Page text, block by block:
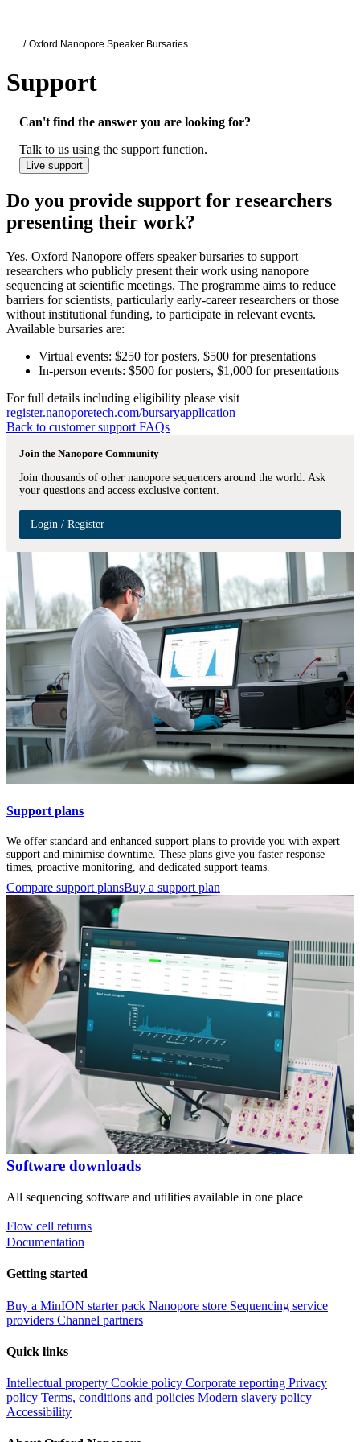
Oxford Nanopore Support
… / Oxford Nanopore Speaker Bursaries
Support
Can't find the answer you are looking for?
Talk to us using the support function.
Live support
Do you provide support for researchers
Do you provide support for researchers
presenting their work?
Yes. Oxford Nanopore offers speaker bursaries to support
researchers who publicly present their work using nanopore
sequencing at scientific meetings. The programme aims to reduce
barriers for scientists, particularly early-career researchers or those
without institutional funding, to participate in relevant events.
Available bursaries are:
Virtual events: $250 for posters, $500 for presentations
In-person events: $500 for posters, $1,000 for presentations
For full details including eligibility please visit
register.nanoporetech.com/bursaryapplication
Back to customer support FAQs
Join the Nanopore Community
Join thousands of other nanopore sequencers around the world. Ask
your questions and access exclusive content.
Login / Register
Support plans
We offer standard and enhanced support plans to provide you with expert
support and minimise downtime. These plans give you faster response
times, proactive monitoring, and dedicated support teams.
Compare support plansBuy a support plan
Software downloads
All sequencing software and utilities available in one place
Flow cell returns
Documentation
Getting started
Buy a MinION starter pack Nanopore store Sequencing service
providers Channel partners
Quick links
Intellectual property Cookie policy Corporate reporting Privacy
policy Terms, conditions and policies Modern slavery policy
Accessibility